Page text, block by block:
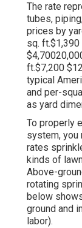
The rate
tubes,
prices by
sq.
ft.$7,200
typical
and per-
as yard
To properly
system, you
rates
kinds of
Above-
rotating
below
ground and
labor).